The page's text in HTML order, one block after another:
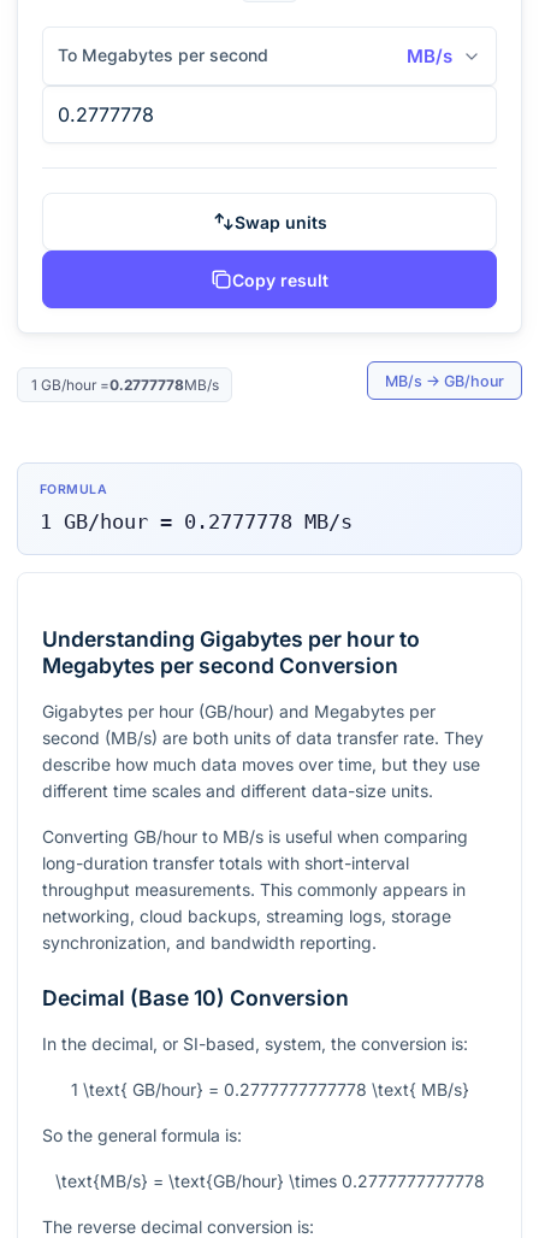
To Megabytes per second MB/s
Swap units
Copy result
1 GB/hour=0.2777778MB/s MB/s → GB/hour
FORMULA
1 GB/hour= 0.2777778 MB/s
Understanding Gigabytes per hour to
Megabytes per second Conversion
Gigabytes per hour (GB/hour) and Megabytes per
second (MB/s) are both units of data transfer rate. They
describe how much data moves over time, but they use
different time scales and different data-size units.
Converting GB/hour to MB/s is useful when comparing
long-duration transfer totals with short-interval
throughput measurements. This commonly appears in
networking, cloud backups, streaming logs, storage
synchronization, and bandwidth reporting.
Decimal (Base 10) Conversion
In the decimal, or SI-based, system, the conversion is:
1 \text{ GB/hour} = 0.2777777777778 \text{ MB/s}
So the general formula is:
\text{MB/s} = \text{GB/hour} \times 0.2777777777778
The reverse decimal conversion is: